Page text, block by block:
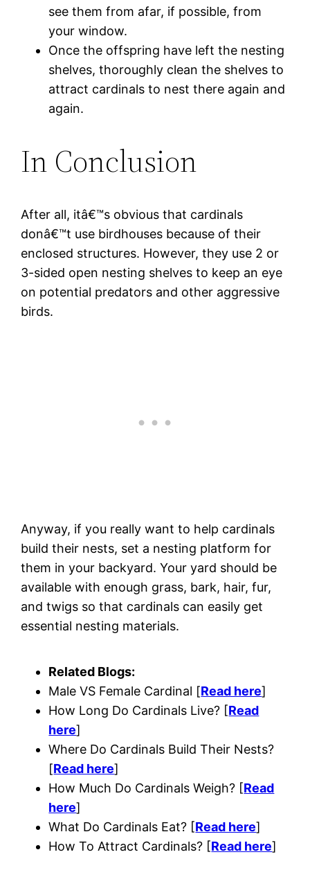
see them from afar, if possible, from
your window.
Once the offspring have left the nesting
shelves, thoroughly clean the shelves to
attract cardinals to nest there again and
again.
In Conclusion
After all, itâ€™s obvious that cardinals
donâ€™t use birdhouses because of their
enclosed structures. However, they use 2 or
3-sided open nesting shelves to keep an eye
on potential predators and other aggressive
birds.
Anyway, if you really want to help cardinals
build their nests, set a nesting platform for
them in your backyard. Your yard should be
available with enough grass, bark, hair, fur,
and twigs so that cardinals can easily get
essential nesting materials.
Related Blogs:
Male VS Female Cardinal [Read here]
How Long Do Cardinals Live? [Read
here]
Where Do Cardinals Build Their Nests?
[Read here]
How Much Do Cardinals Weigh? [Read
here]
What Do Cardinals Eat? [Read here]
How To Attract Cardinals? [Read here]